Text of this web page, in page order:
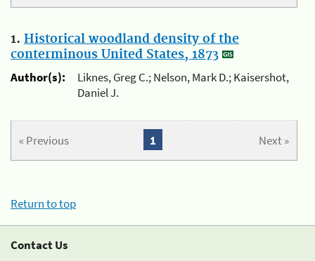
1. Historical woodland density of the
conterminous United States, 1873
Author(s):
Liknes, Greg C.; Nelson, Mark D.; Kaisershot,
Daniel J.
« Previous Next »
1
Return to top
Contact Us